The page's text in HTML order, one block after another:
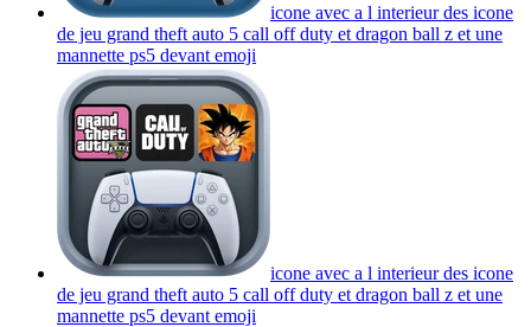
icone avec a l interieur des icone
de jeu grand theft auto 5 call off duty et dragon ball z et une
mannette ps5 devant emoji
icone avec a l interieur des icone
de jeu grand theft auto 5 call off duty et dragon ball z et une
mannette ps5 devant emoji